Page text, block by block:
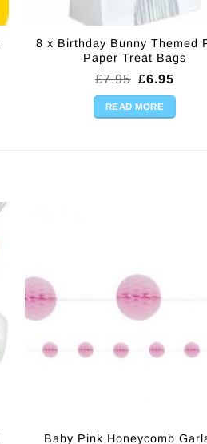
8 x Birthday Bunny Themed
Paper Treat Bags
£7.95 Original
was:
£7.95.
£6.95
£6.95.
READ MORE
Baby Pink Honeycomb